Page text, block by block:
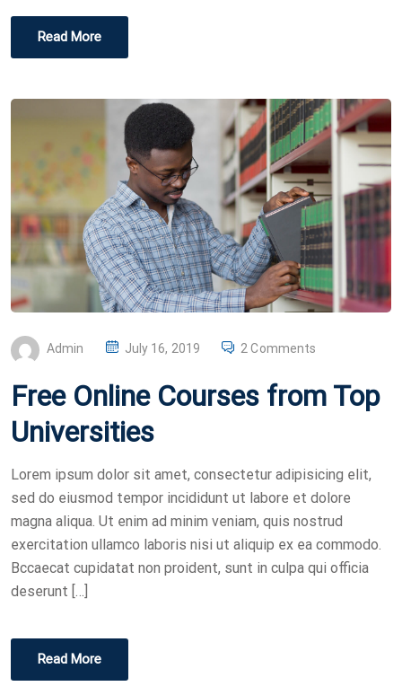
Read More
Admin
S
E
July 16, 2019 2 Comments
Free Online Courses from Top
Universities
Lorem ipsum dolor sit amet, consectetur adipisicing elit,
sed do eiusmod tempor incididunt ut labore et dolore
magna aliqua. Ut enim ad minim veniam, quis nostrud
exercitation ullamco laboris nisi ut aliquip ex ea commodo.
Bccaecat cupidatat non proident, sunt in culpa qui officia
deserunt […]
Read More